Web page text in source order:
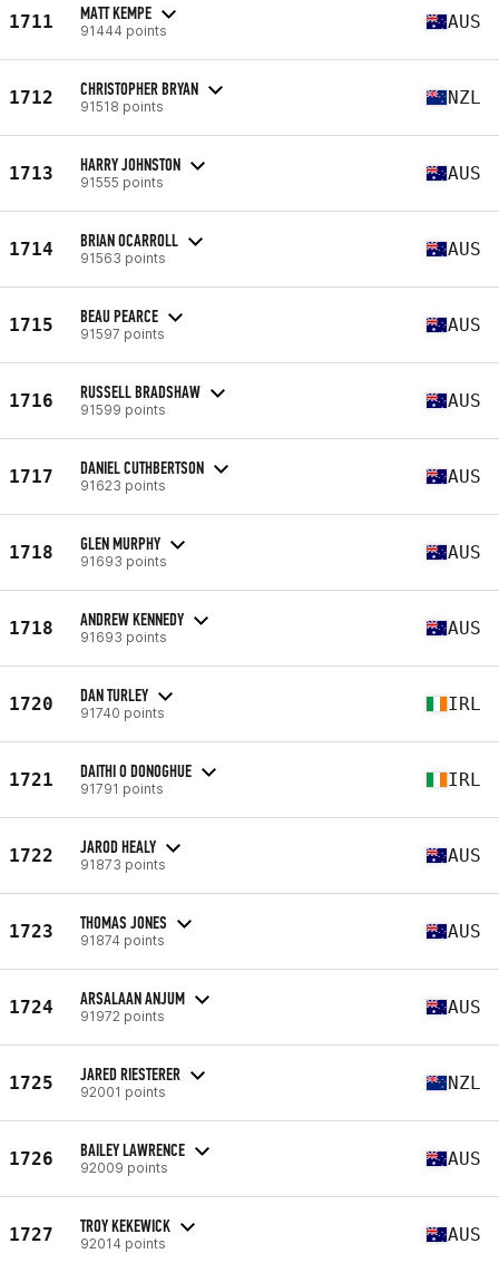
1711 MATT KEMPE
91444 points AUS
1712 CHRISTOPHER BRYAN
91518 points NZL
1713 HARRY JOHNSTON
91555 points AUS
1714 BRIAN OCARROLL
91563 points AUS
1715 BEAU PEARCE
91597 points AUS
1716 RUSSELL BRADSHAW
91599 points AUS
1717 DANIEL CUTHBERTSON
91623 points AUS
1718 GLEN MURPHY
91693 points AUS
1718 ANDREW KENNEDY
91693 points AUS
1720 DAN TURLEY
91740 points IRL
1721 DAITHI O DONOGHUE
91791 points IRL
1722 JAROD HEALY
91873 points AUS
1723 THOMAS JONES
91874 points AUS
1724 ARSALAAN ANJUM
91972 points AUS
1725 JARED RIESTERER
92001 points NZL
1726 BAILEY LAWRENCE
92009 points AUS
1727 TROY KEKEWICK
92014 points AUS